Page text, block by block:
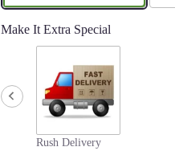
Make It Extra Special
Rush Delivery